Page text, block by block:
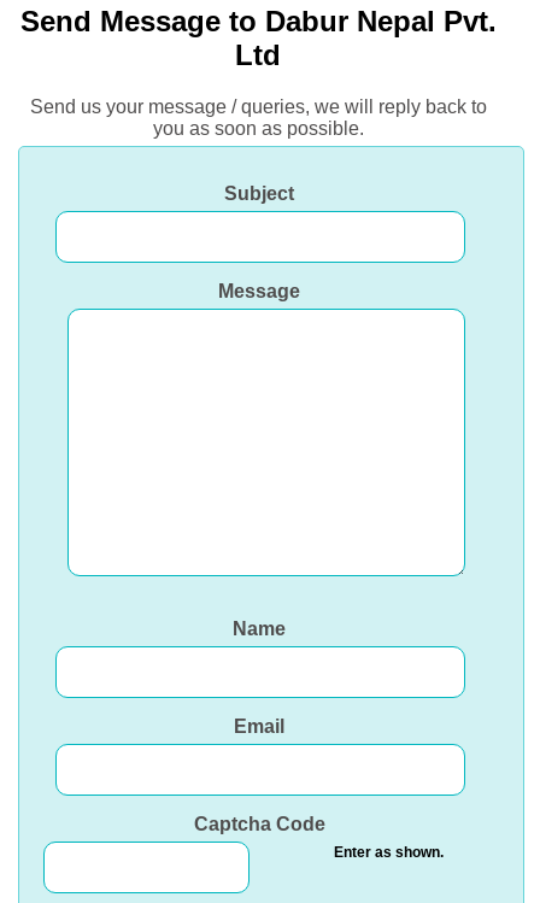
Send Message to Dabur Nepal Pvt.
Ltd
Send us your message / queries, we will reply back to
you as soon as possible.
Subject
Message
Name
Email
Captcha Code
Enter as shown.